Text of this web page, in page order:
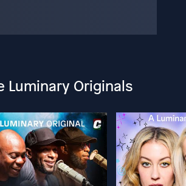
Luminary Originals